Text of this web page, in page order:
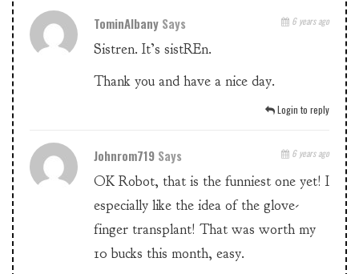
TominAlbany Says 6 years ago
Sistren. It’s sistREn.
Thank you and have a nice day.
Login to reply
Johnrom719 Says 6 years ago
OK Robot, that is the funniest one yet! I
especially like the idea of the glove-
finger transplant! That was worth my
10 bucks this month, easy.